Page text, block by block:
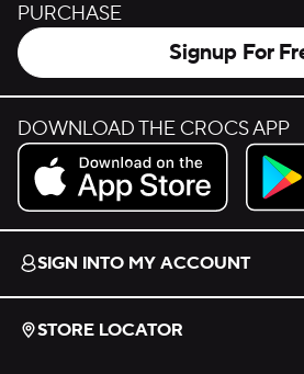
PURCHASE
Signup For
DOWNLOAD THE CROCS APP
Download on the App Store.
Get it
SIGN INTO MY ACCOUNT
STORE LOCATOR